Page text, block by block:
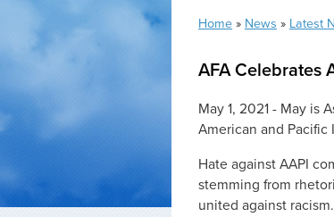
Home » News » Latest
AFA Celebrates
May 1, 2021 - May is
American and
Hate against AAPI
stemming from
united against racism.